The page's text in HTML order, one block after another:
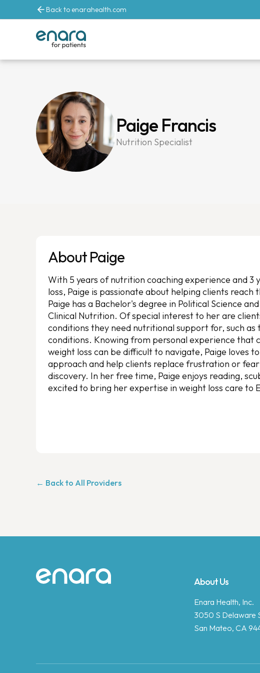
Back to enarahealth.com
Paige Francis
Nutrition Specialist
About Paige
With 5 years of nutrition coaching experience and 3
loss, Paige is passionate about helping clients
Paige has a Bachelor's degree in Political Science
Clinical Nutrition. Of special interest to her are
conditions they need nutritional support for, such as
conditions. Knowing from personal experience that
weight loss can be difficult to navigate, Paige loves
approach and help clients replace frustration or
discovery. In her free time, Paige enjoys reading,
excited to bring her expertise in weight loss care to
← Back to All Providers
Site footer About Us
Enara Health, Inc.
3050 S Delaware
San Mateo, CA